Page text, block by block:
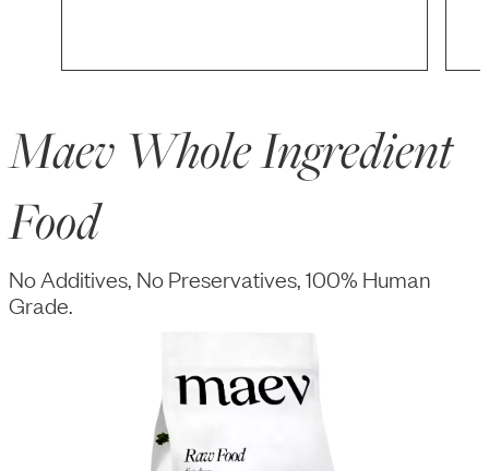
Maev Whole Ingredient
Food
No Additives, No Preservatives, 100% Human
Grade.